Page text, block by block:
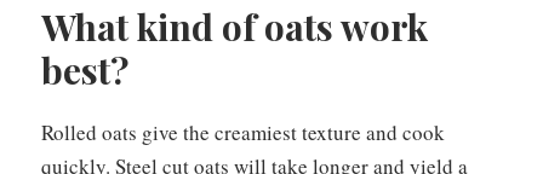
What kind of oats work
best?
Rolled oats give the creamiest texture and cook
quickly. Steel cut oats will take longer and yield a